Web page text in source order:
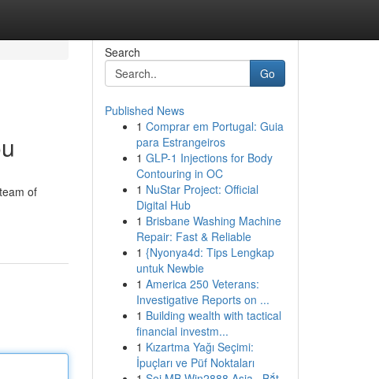
of
Search
Go
Published News
1 Comprar em Portugal: Guia
para Estrangeiros
1 GLP-1 Injections for Body
Contouring in OC
1 NuStar Project: Official
Digital Hub
1 Brisbane Washing Machine
Repair: Fast & Reliable
1 {Nyonya4d: Tips Lengkap
untuk Newbie
1 America 250 Veterans:
Investigative Reports on ...
1 Building wealth with tactical
financial investm...
1 Kızartma Yağı Seçimi:
İpuçları ve Püf Noktaları